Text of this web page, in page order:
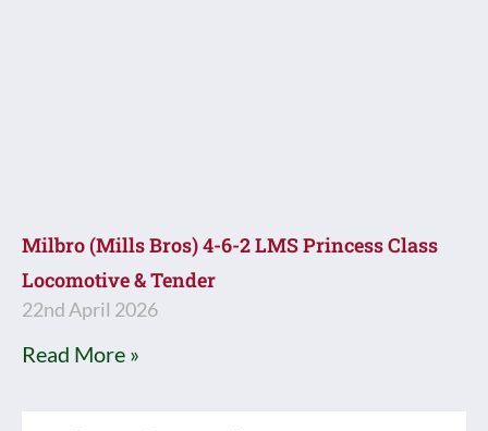
Milbro (Mills Bros) 4-6-2 LMS Princess Class
Locomotive & Tender
22nd April 2026
Read More »